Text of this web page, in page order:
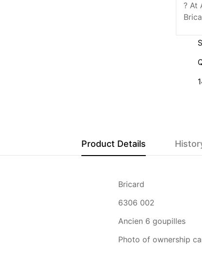
? At
Product Details
Bricard
6306 002
Ancien 6 goupilles
Photo of ownership